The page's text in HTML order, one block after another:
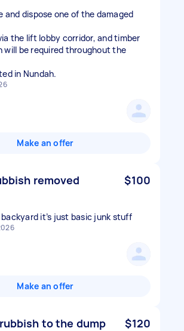
and dispose one of the damaged
the lift lobby corridor, and timber
be required throughout the
in Nundah.
Make an offer
removed $100
it’s just basic junk stuff
Make an offer
to the dump $120